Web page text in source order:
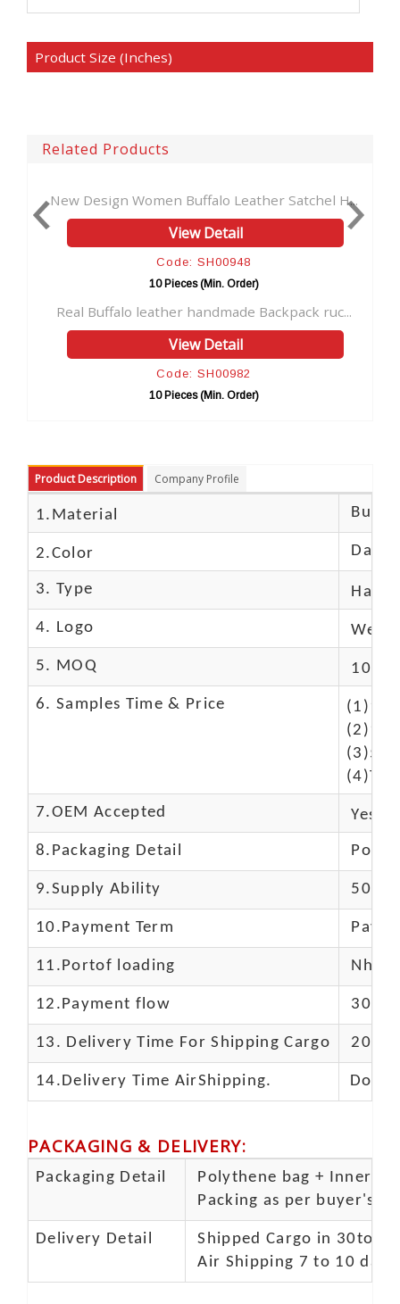
Product Size (Inches)
Related Products
Women Buffalo Leather Satchel H... Men's genuine
leather handmade Backpack ruc... Cross Body Bag
Product Description Company Profile
1.Material
2.Color Dark
3. Type
4. Logo We
5. MOQ 10
6. Samples Time & Price
(1)10-
(2)10-
7.OEM Accepted Yes
8.Packaging Detail
9.Supply Ability 5000
10.Payment Term
11.Portof loading
12.Payment flow 30%
13. Delivery Time For Shipping Cargo 20-
14.Delivery Time AirShipping. Door
PACKAGING & DELIVERY:
Packaging Detail
Polythene bag + Inner 5
Packing as per buyer's
Delivery Detail
Shipped Cargo in 30to
Air Shipping 7 to 10